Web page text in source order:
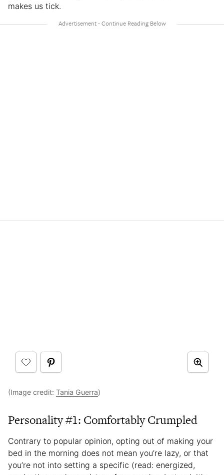
makes us tick.
(Image credit: Tania Guerra)
Personality #1: Comfortably Crumpled
Contrary to popular opinion, opting out of making your
bed in the morning does not mean you’re lazy, or that
you’re not into setting a specific (read: energized,